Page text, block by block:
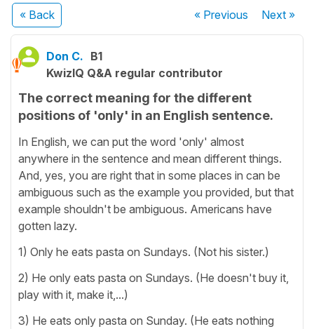
« Back « Previous Next»
Don C. B1
KwizIQ Q&A regular contributor
The correct meaning for the different
positions of 'only' in an English sentence.
In English, we can put the word 'only' almost
anywhere in the sentence and mean different things.
And, yes, you are right that in some places in can be
ambiguous such as the example you provided, but that
example shouldn't be ambiguous. Americans have
gotten lazy.
1) Only he eats pasta on Sundays. (Not his sister.)
2) He only eats pasta on Sundays. (He doesn't buy it,
play with it, make it,...)
3) He eats only pasta on Sunday. (He eats nothing